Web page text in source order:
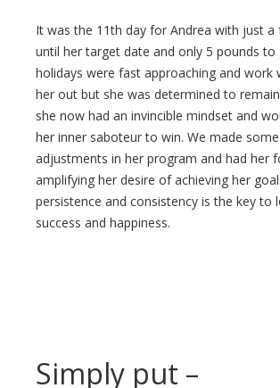
It was the 11th day for Andrea with just
until her target date and only 5 pounds to
holidays were fast approaching and work
her out but she was determined to
she now had an invincible mindset and
her inner saboteur to win. We made
adjustments in her program and had her
amplifying her desire of achieving her
persistence and consistency is the key to
success and happiness.
Simply put –